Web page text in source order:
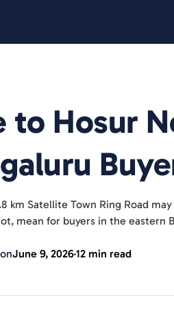
to Hosur
km Satellite Town Ring Road
mean for buyers in the eastern
June 9, 202612 min read